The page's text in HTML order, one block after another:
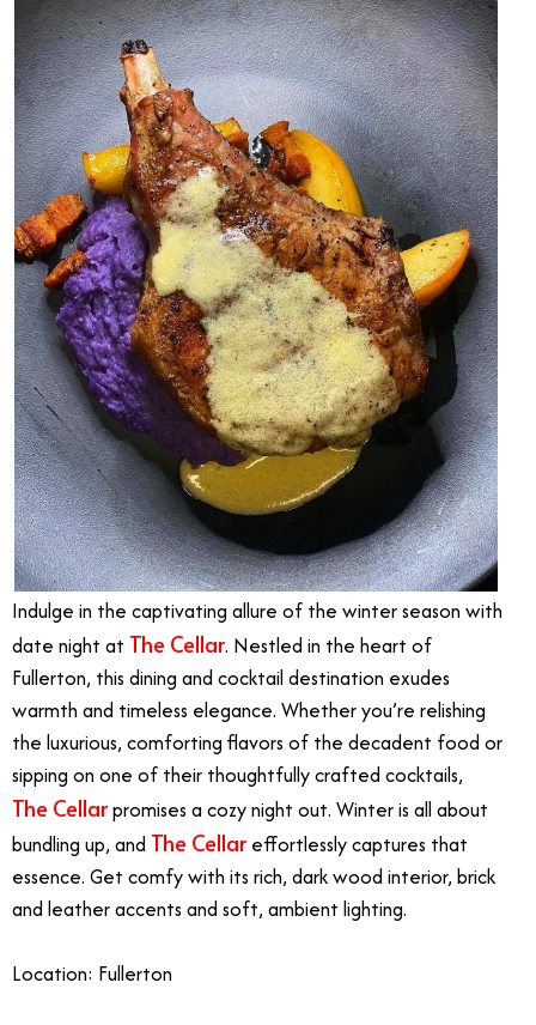
Indulge in the captivating allure of the winter season with
date night at The Cellar. Nestled in the heart of
Fullerton, this dining and cocktail destination exudes
warmth and timeless elegance. Whether you’re relishing
the luxurious, comforting flavors of the decadent food or
sipping on one of their thoughtfully crafted cocktails,
The Cellarpromises a cozy night out. Winter is all about
bundling up, and The Cellareffortlessly captures that
essence. Get comfy with its rich, dark wood interior, brick
and leather accents and soft, ambient lighting.
Location: Fullerton